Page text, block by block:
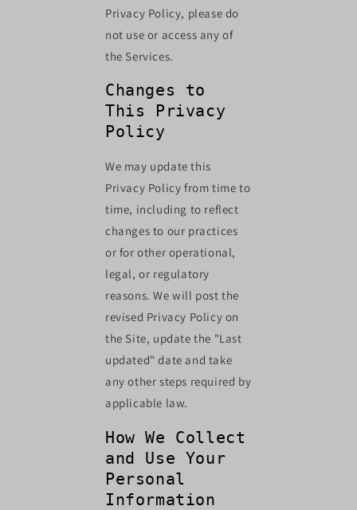
Privacy Policy, please do
not use or access any of
the Services.
Changes to
This Privacy
Policy
We may update this
Privacy Policy from time to
time, including to reflect
changes to our practices
or for other operational,
legal, or regulatory
reasons. We will post the
revised Privacy Policy on
the Site, update the "Last
updated" date and take
any other steps required by
applicable law.
How We Collect
and Use Your
Personal
Information